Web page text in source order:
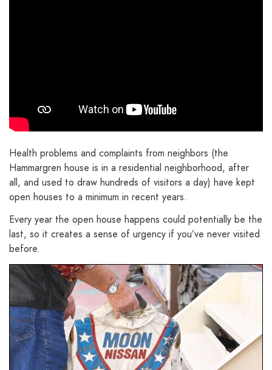
Health problems and complaints from neighbors (the
Hammargren house is in a residential neighborhood, after
all, and used to draw hundreds of visitors a day) have kept
open houses to a minimum in recent years.
Every year the open house happens could potentially be the
last, so it creates a sense of urgency if you’ve never visited
before.